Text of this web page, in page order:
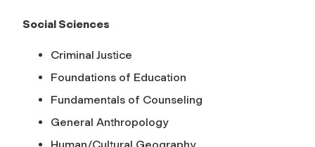
Social Sciences
Criminal Justice
Foundations of Education
Fundamentals of Counseling
General Anthropology
Human/Cultural Geography